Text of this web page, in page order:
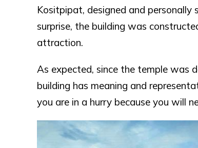
Kositpipat, designed and
surprise, the building was
attraction.
As expected, since the temple was
building has meaning and
you are in a hurry because you will